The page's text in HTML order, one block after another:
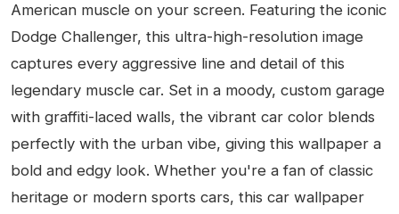
American muscle on your screen. Featuring the iconic
Dodge Challenger, this ultra-high-resolution image
captures every aggressive line and detail of this
legendary muscle car. Set in a moody, custom garage
with graffiti-laced walls, the vibrant car color blends
perfectly with the urban vibe, giving this wallpaper a
bold and edgy look. Whether you're a fan of classic
heritage or modern sports cars, this car wallpaper